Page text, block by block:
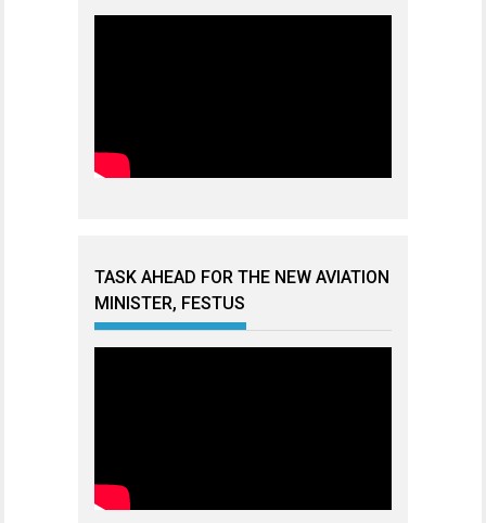
TASK AHEAD FOR THE NEW AVIATION
MINISTER, FESTUS